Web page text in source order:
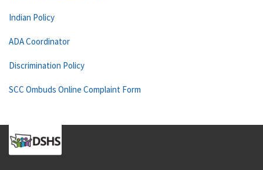
Indian Policy
ADA Coordinator
Discrimination Policy
SCC Ombuds Online Complaint Form